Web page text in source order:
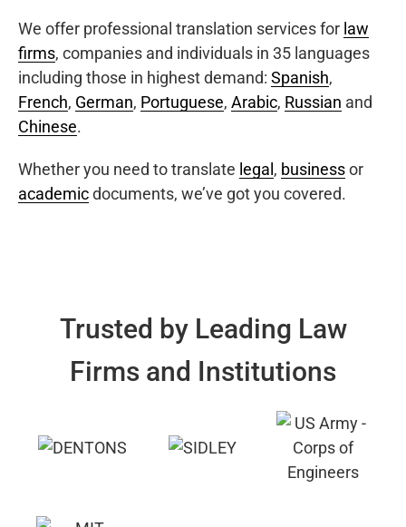
We offer professional translation services for law
firms, companies and individuals in 35 languages
including those in highest demand: Spanish,
French, German, Portuguese, Arabic, Russian and
Chinese.
Whether you need to translate legal , businessor
academicdocuments, we’ve got you covered.
Trusted by Leading Law
Firms and Institutions